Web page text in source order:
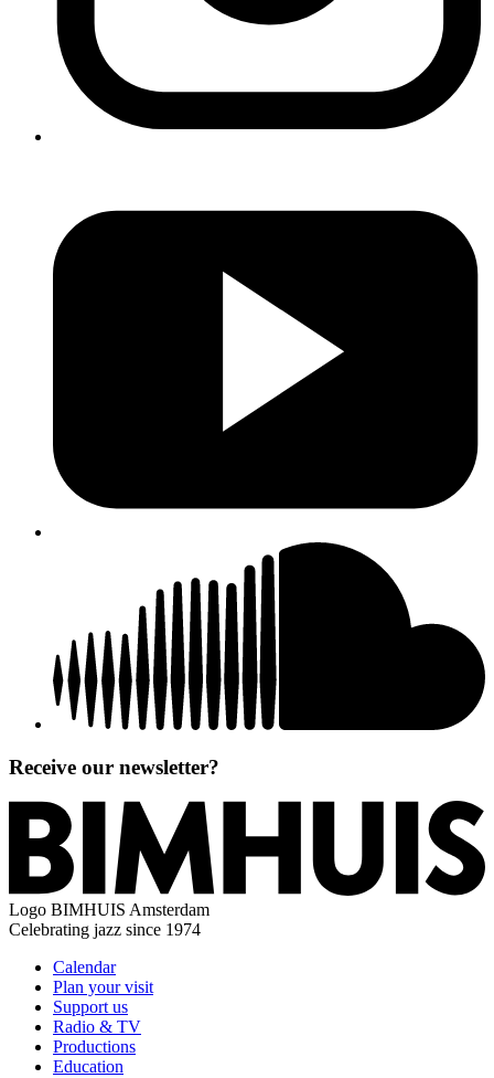
Receive our newsletter?
Logo BIMHUIS Amsterdam
Celebrating jazz since 1974
Calendar
Plan your visit
Support us
Radio & TV
Productions
Education